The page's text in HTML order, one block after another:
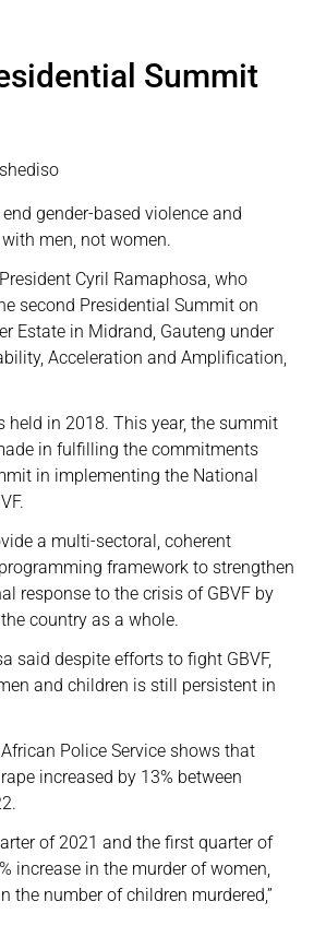
Summit
gender-based violence and
men, not women.
Cyril Ramaphosa, who
second Presidential Summit on
Estate in Midrand, Gauteng under
Acceleration and Amplification,
held in 2018. This year, the summit
in fulfilling the commitments
in implementing the National
a multi-sectoral, coherent
framework to strengthen
response to the crisis of GBVF by
country as a whole.
said despite efforts to fight GBVF,
and children is still persistent in
Police Service shows that
increased by 13% between
of 2021 and the first quarter of
increase in the murder of women,
the number of children murdered,”